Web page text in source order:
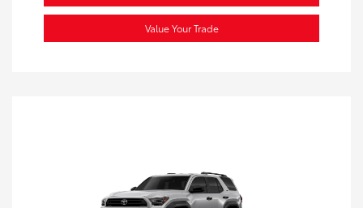
Value Your Trade